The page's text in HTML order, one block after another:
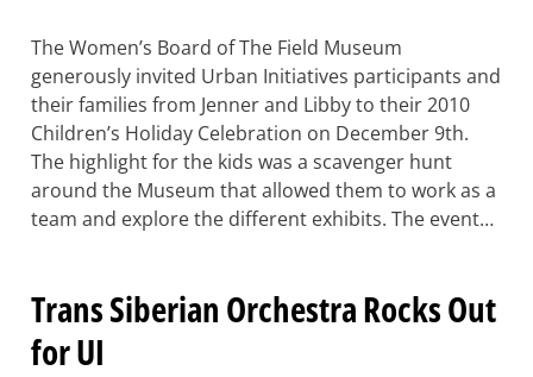
The Women’s Board of The Field Museum
generously invited Urban Initiatives participants and
their families from Jenner and Libby to their 2010
Children’s Holiday Celebration on December 9th.
The highlight for the kids was a scavenger hunt
around the Museum that allowed them to work as a
team and explore the different exhibits. The event…
Trans Siberian Orchestra Rocks Out
for UI